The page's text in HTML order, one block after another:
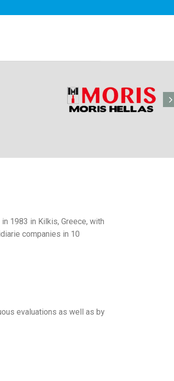
1983 in Kilkis, Greece, with
companies in 10
evaluations as well as by